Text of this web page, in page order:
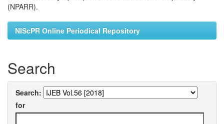
(NPARR).
NIScPR Online Periodical Repository
Search
Search:
for